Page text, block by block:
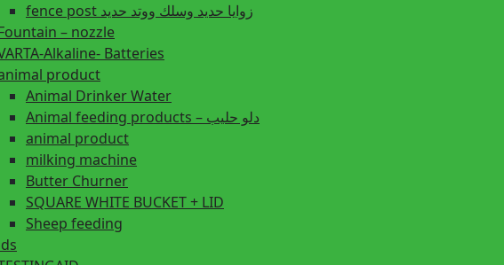
fence post زوايا حديد وسلك ووتد حديد
– nozzle
Alkaline- Batteries
product
Animal Drinker Water
Animal feeding products – دلو حليب
animal product
milking machine
Butter Churner
SQUARE WHITE BUCKET + LID
Sheep feeding